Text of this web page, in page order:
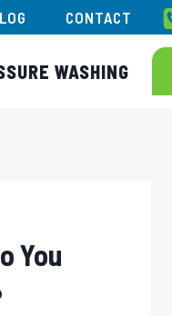
CONTACT
WASHING
You